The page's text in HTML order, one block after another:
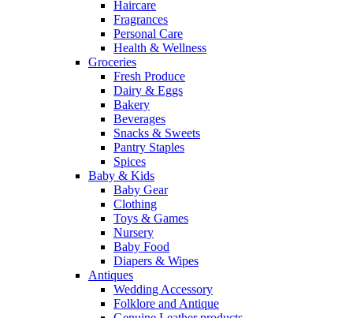
Haircare
Fragrances
Personal Care
Health & Wellness
Groceries
Fresh Produce
Dairy & Eggs
Bakery
Beverages
Snacks & Sweets
Pantry Staples
Spices
Baby & Kids
Baby Gear
Clothing
Toys & Games
Nursery
Baby Food
Diapers & Wipes
Antiques
Wedding Accessory
Folklore and Antique